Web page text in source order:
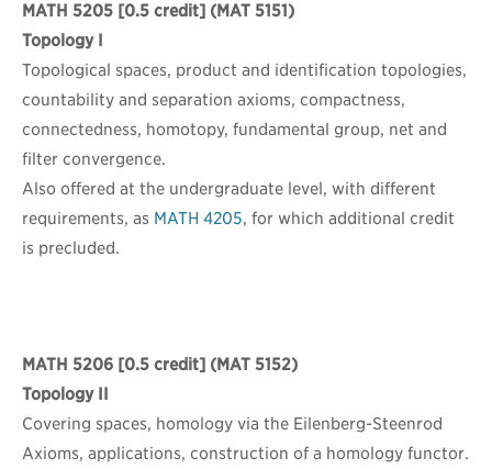
MATH 5205 [0.5 credit] (MAT 5151)
Topology I
Topological spaces, product and identification topologies,
countability and separation axioms, compactness,
connectedness, homotopy, fundamental group, net and
filter convergence.
Also offered at the undergraduate level, with different
requirements, as MATH 4205, for which additional credit
is precluded.
MATH 5206 [0.5 credit] (MAT 5152)
Topology II
Covering spaces, homology via the Eilenberg-Steenrod
Axioms, applications, construction of a homology functor.